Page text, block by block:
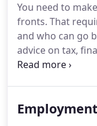
projects
community. I
interest for the
personal and
You need to
fronts. That
and who can go
advice on tax,
investment
to consider,
Employment